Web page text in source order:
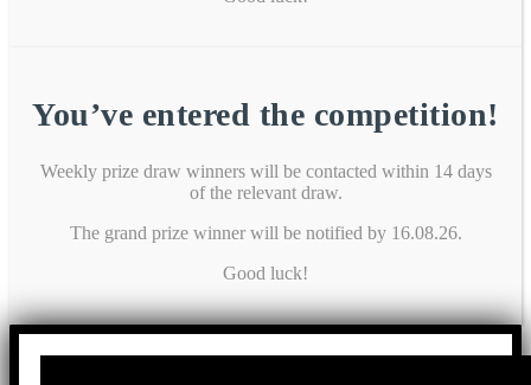
You’ve entered the competition!
Weekly prize draw winners will be contacted within 14 days
of the relevant draw.
The grand prize winner will be notified by 16.08.26.
Good luck!